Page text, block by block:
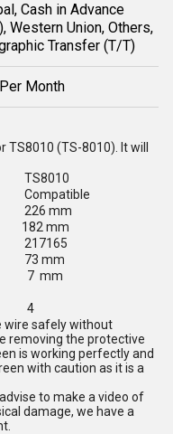
Cash in Advance
Western Union, Others,
Transfer (T/T)
Month
(TS-8010). It will
wire safely without
removing the protective
is working perfectly and
with caution as it is a
to make a video of
damage, we have a